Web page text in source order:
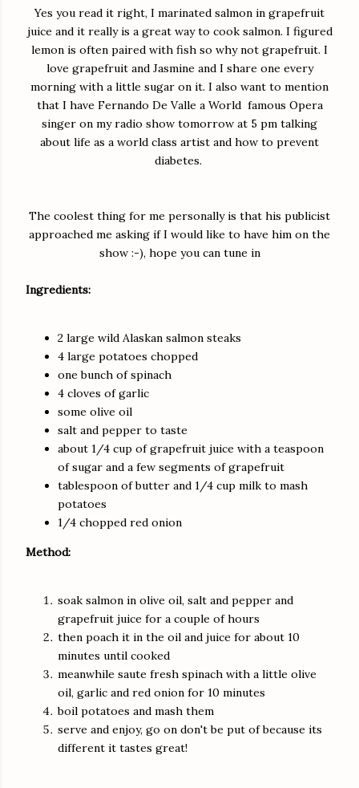
Yes you read it right, I marinated salmon in grapefruit
juice and it really is a great way to cook salmon. I figured
lemon is often paired with fish so why not grapefruit. I
love grapefruit and Jasmine and I share one every
morning with a little sugar on it. I also want to mention
that I have Fernando De Valle a World famous Opera
singer on my radio show tomorrow at 5 pm talking
about life as a world class artist and how to prevent
diabetes.
The coolest thing for me personally is that his publicist
approached me asking if I would like to have him on the
show :-), hope you can tune in
Ingredients:
2 large wild Alaskan salmon steaks
4 large potatoes chopped
one bunch of spinach
4 cloves of garlic
some olive oil
salt and pepper to taste
about 1/4 cup of grapefruit juice with a teaspoon
of sugar and a few segments of grapefruit
tablespoon of butter and 1/4 cup milk to mash
potatoes
1/4 chopped red onion
Method:
soak salmon in olive oil, salt and pepper and
grapefruit juice for a couple of hours
then poach it in the oil and juice for about 10
minutes until cooked
meanwhile saute fresh spinach with a little olive
oil, garlic and red onion for 10 minutes
boil potatoes and mash them
serve and enjoy, go on don't be put of because its
different it tastes great!